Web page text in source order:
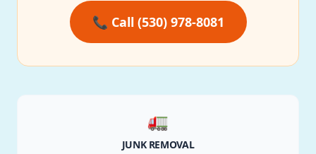
📞 Call (530) 978-8081
🚛
JUNK REMOVAL